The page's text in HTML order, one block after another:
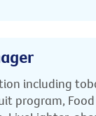
including
program,